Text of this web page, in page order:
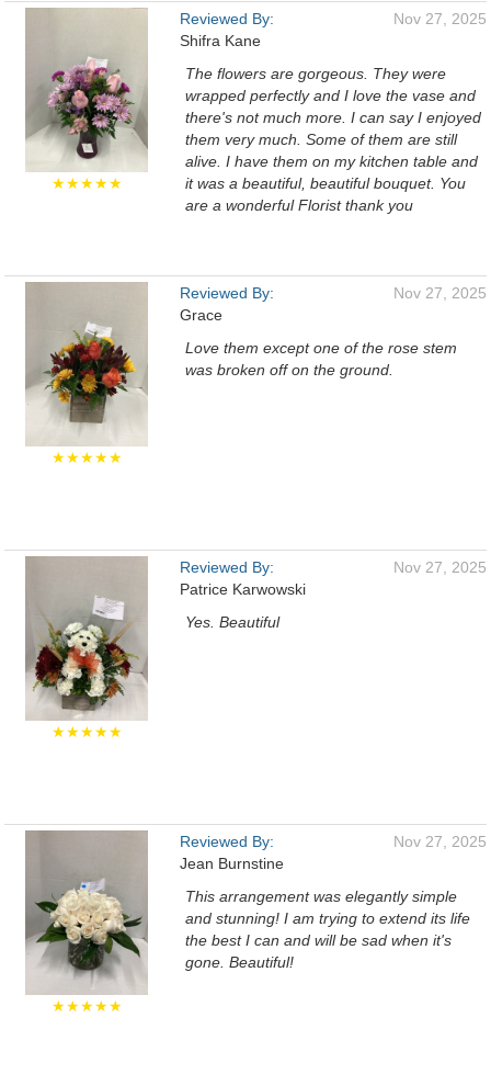
★★★★★
Reviewed By:
Shifra Kane
Nov 27, 2025
The flowers are gorgeous. They were
wrapped perfectly and I love the vase and
there's not much more. I can say I enjoyed
them very much. Some of them are still
alive. I have them on my kitchen table and
it was a beautiful, beautiful bouquet. You
are a wonderful Florist thank you
★★★★★
Reviewed By:
Grace
Nov 27, 2025
Love them except one of the rose stem
was broken off on the ground.
★★★★★
Reviewed By:
Patrice Karwowski
Nov 27, 2025
Yes. Beautiful
★★★★★
Reviewed By:
Jean Burnstine
Nov 27, 2025
This arrangement was elegantly simple
and stunning! I am trying to extend its life
the best I can and will be sad when it's
gone. Beautiful!